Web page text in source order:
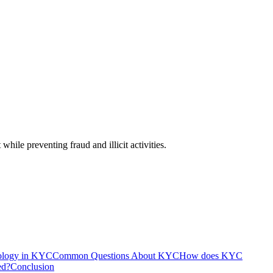
preventing fraud and illicit activities.
in KYCCommon Questions About KYCHow does KYC
Conclusion